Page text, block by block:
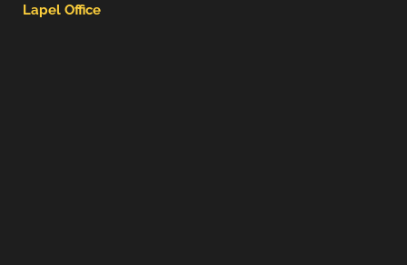
Lapel Office